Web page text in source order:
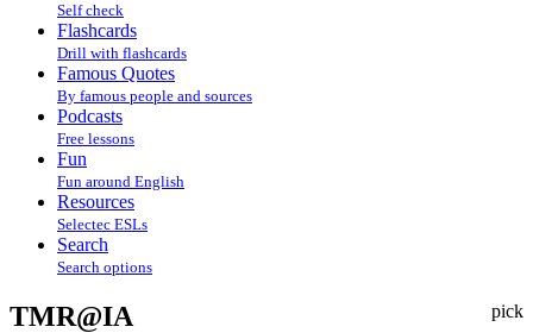
Self check
Flashcards
Drill with flashcards
Famous Quotes
By famous people and sources
Podcasts
Free lessons
Fun
Fun around English
Resources
Selectec ESLs
Search
Search options
pick
TMR@IA